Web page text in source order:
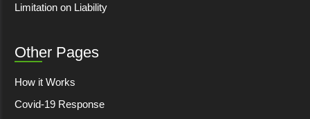
Limitation on Liability
Other Pages
How it Works
Covid-19 Response